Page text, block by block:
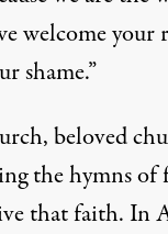
welcome your
shame.”
beloved
the hymns
that faith. In